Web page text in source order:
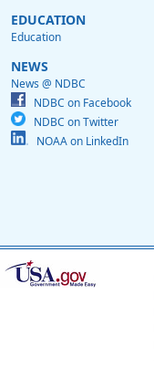
EDUCATION
Education
NEWS
News @ NDBC
NDBC on Facebook
NDBC on Twitter
NOAA on LinkedIn